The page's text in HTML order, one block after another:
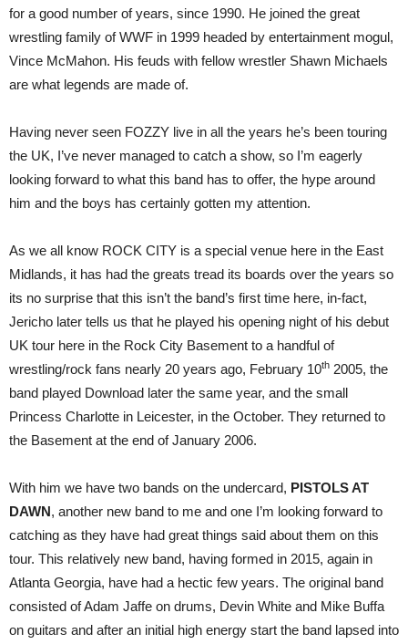
for a good number of years, since 1990. He joined the great
wrestling family of WWF in 1999 headed by entertainment mogul,
Vince McMahon. His feuds with fellow wrestler Shawn Michaels
are what legends are made of.
Having never seen FOZZY live in all the years he’s been touring
the UK, I’ve never managed to catch a show, so I’m eagerly
looking forward to what this band has to offer, the hype around
him and the boys has certainly gotten my attention.
As we all know ROCK CITY is a special venue here in the East
Midlands, it has had the greats tread its boards over the years so
its no surprise that this isn’t the band’s first time here, in-fact,
Jericho later tells us that he played his opening night of his debut
UK tour here in the Rock City Basement to a handful of
wrestling/rock fans nearly 20 years ago, February 10th 2005, the
band played Download later the same year, and the small
Princess Charlotte in Leicester, in the October. They returned to
the Basement at the end of January 2006.
With him we have two bands on the undercard, PISTOLS AT
DAWN, another new band to me and one I’m looking forward to
catching as they have had great things said about them on this
tour. This relatively new band, having formed in 2015, again in
Atlanta Georgia, have had a hectic few years. The original band
consisted of Adam Jaffe on drums, Devin White and Mike Buffa
on guitars and after an initial high energy start the band lapsed into